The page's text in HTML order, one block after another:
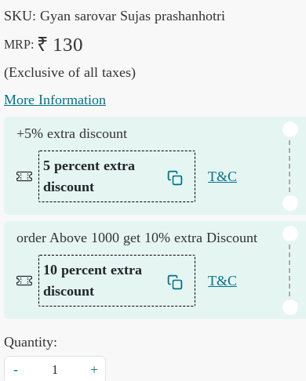
SKU: Gyan sarovar Sujas prashanhotri
MRP: ₹ 130
(Exclusive of all taxes)
More Information
+5% extra discount
5 percent extra
discount
T&C
order Above 1000 get 10% extra Discount
10 percent extra
discount
T&C
Quantity:
-
+